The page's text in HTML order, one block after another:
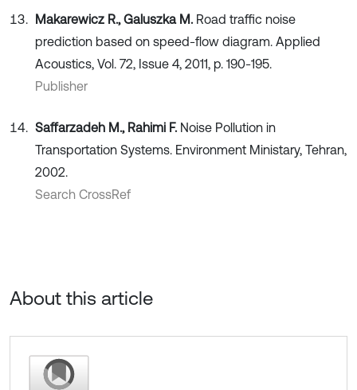
Makarewicz R., Galuszka M. Road traffic noise
prediction based on speed-flow diagram. Applied
Acoustics, Vol. 72, Issue 4, 2011, p. 190-195.
Publisher
Saffarzadeh M., Rahimi F. Noise Pollution in
Transportation Systems. Environment Ministary, Tehran,
2002.
Search CrossRef
About this article